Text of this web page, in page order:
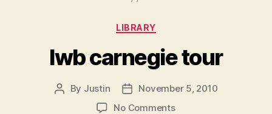
Categories
LIBRARY
lwb carnegie tour
Post
By Justin
Post
date
November 5, 2010
No Commentson